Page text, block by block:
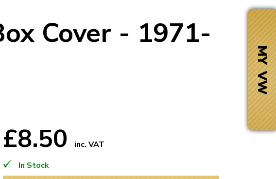
T4 Transporter
T5 TransporterCover - 1971-
£8.50
inc. VAT
In Stock
MY VW